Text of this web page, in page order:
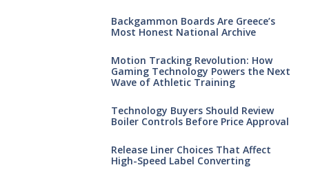
Backgammon Boards Are Greece’s
Most Honest National Archive
Motion Tracking Revolution: How
Gaming Technology Powers the Next
Wave of Athletic Training
Technology Buyers Should Review
Boiler Controls Before Price Approval
Release Liner Choices That Affect
High-Speed Label Converting